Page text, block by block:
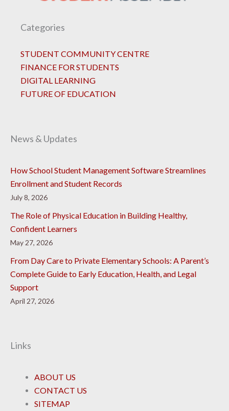
Categories
STUDENT COMMUNITY CENTRE
FINANCE FOR STUDENTS
DIGITAL LEARNING
FUTURE OF EDUCATION
News & Updates
How School Student Management Software Streamlines
Enrollment and Student Records
July 8, 2026
The Role of Physical Education in Building Healthy,
Confident Learners
May 27, 2026
From Day Care to Private Elementary Schools: A Parent’s
Complete Guide to Early Education, Health, and Legal
Support
April 27, 2026
Links
ABOUT US
CONTACT US
SITEMAP